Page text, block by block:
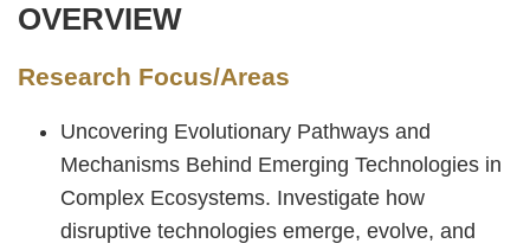
Text
OVERVIEW
Research Focus/Areas
Uncovering Evolutionary Pathways and
Mechanisms Behind Emerging Technologies in
Complex Ecosystems. Investigate how
disruptive technologies emerge, evolve, and